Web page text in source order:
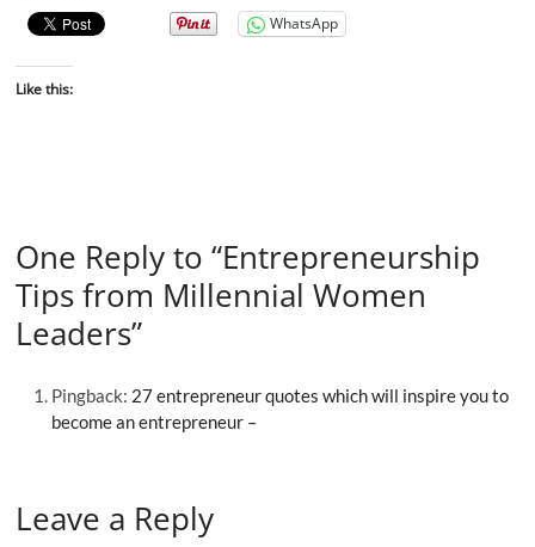
WhatsApp
Like this:
One Reply to “Entrepreneurship
Tips from Millennial Women
Leaders”
Pingback: 27 entrepreneur quotes which will inspire you to
become an entrepreneur –
Leave a Reply